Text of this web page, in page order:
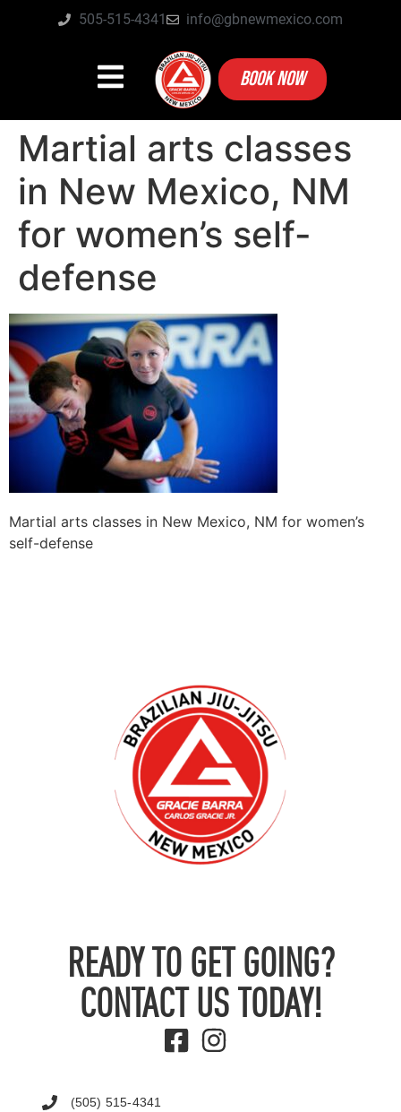
505-515-4341 info@gbnewmexico.com
BOOK NOW
Martial arts classes
in New Mexico, NM
for women’s self-
defense
Martial arts classes in New Mexico, NM for women’s
self-defense
READY TO GET GOING?
CONTACT US TODAY!
(505) 515-4341